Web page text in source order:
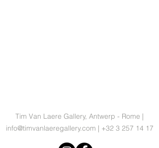
Tim Van Laere Gallery, Antwerp - Rome |
info@timvanlaeregallery.com | +32 3 257 14 17